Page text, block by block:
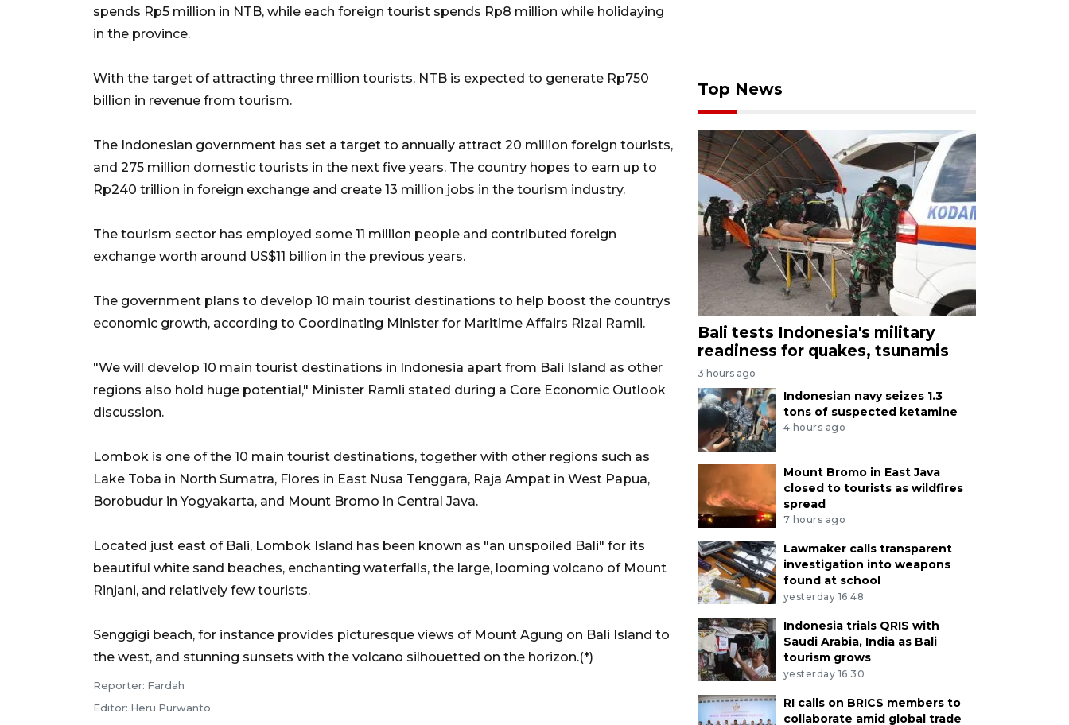
spends Rp5 million in NTB, while each foreign tourist spends Rp8 million while holidaying
in the province.
With the target of attracting three million tourists, NTB is expected to generate Rp750
billion in revenue from tourism.
The Indonesian government has set a target to annually attract 20 million foreign tourists,
and 275 million domestic tourists in the next five years. The country hopes to earn up to
Rp240 trillion in foreign exchange and create 13 million jobs in the tourism industry.
The tourism sector has employed some 11 million people and contributed foreign
exchange worth around US$11 billion in the previous years.
The government plans to develop 10 main tourist destinations to help boost the countrys
economic growth, according to Coordinating Minister for Maritime Affairs Rizal Ramli.
"We will develop 10 main tourist destinations in Indonesia apart from Bali Island as other
regions also hold huge potential," Minister Ramli stated during a Core Economic Outlook
discussion.
Lombok is one of the 10 main tourist destinations, together with other regions such as
Lake Toba in North Sumatra, Flores in East Nusa Tenggara, Raja Ampat in West Papua,
Borobudur in Yogyakarta, and Mount Bromo in Central Java.
Located just east of Bali, Lombok Island has been known as "an unspoiled Bali" for its
beautiful white sand beaches, enchanting waterfalls, the large, looming volcano of Mount
Rinjani, and relatively few tourists.
Senggigi beach, for instance provides picturesque views of Mount Agung on Bali Island to
the west, and stunning sunsets with the volcano silhouetted on the horizon.(*)
Reporter: Fardah
Editor: Heru Purwanto
Top News
Bali tests Indonesia's military
readiness for quakes, tsunamis
3 hours ago
Indonesian navy seizes 1.3
tons of suspected ketamine
4 hours ago
Mount Bromo in East Java
closed to tourists as wildfires
spread
7 hours ago
Lawmaker calls transparent
investigation into weapons
found at school
yesterday 16:48
Indonesia trials QRIS with
Saudi Arabia, India as Bali
tourism grows
yesterday 16:30
RI calls on BRICS members to
collaborate amid global trade